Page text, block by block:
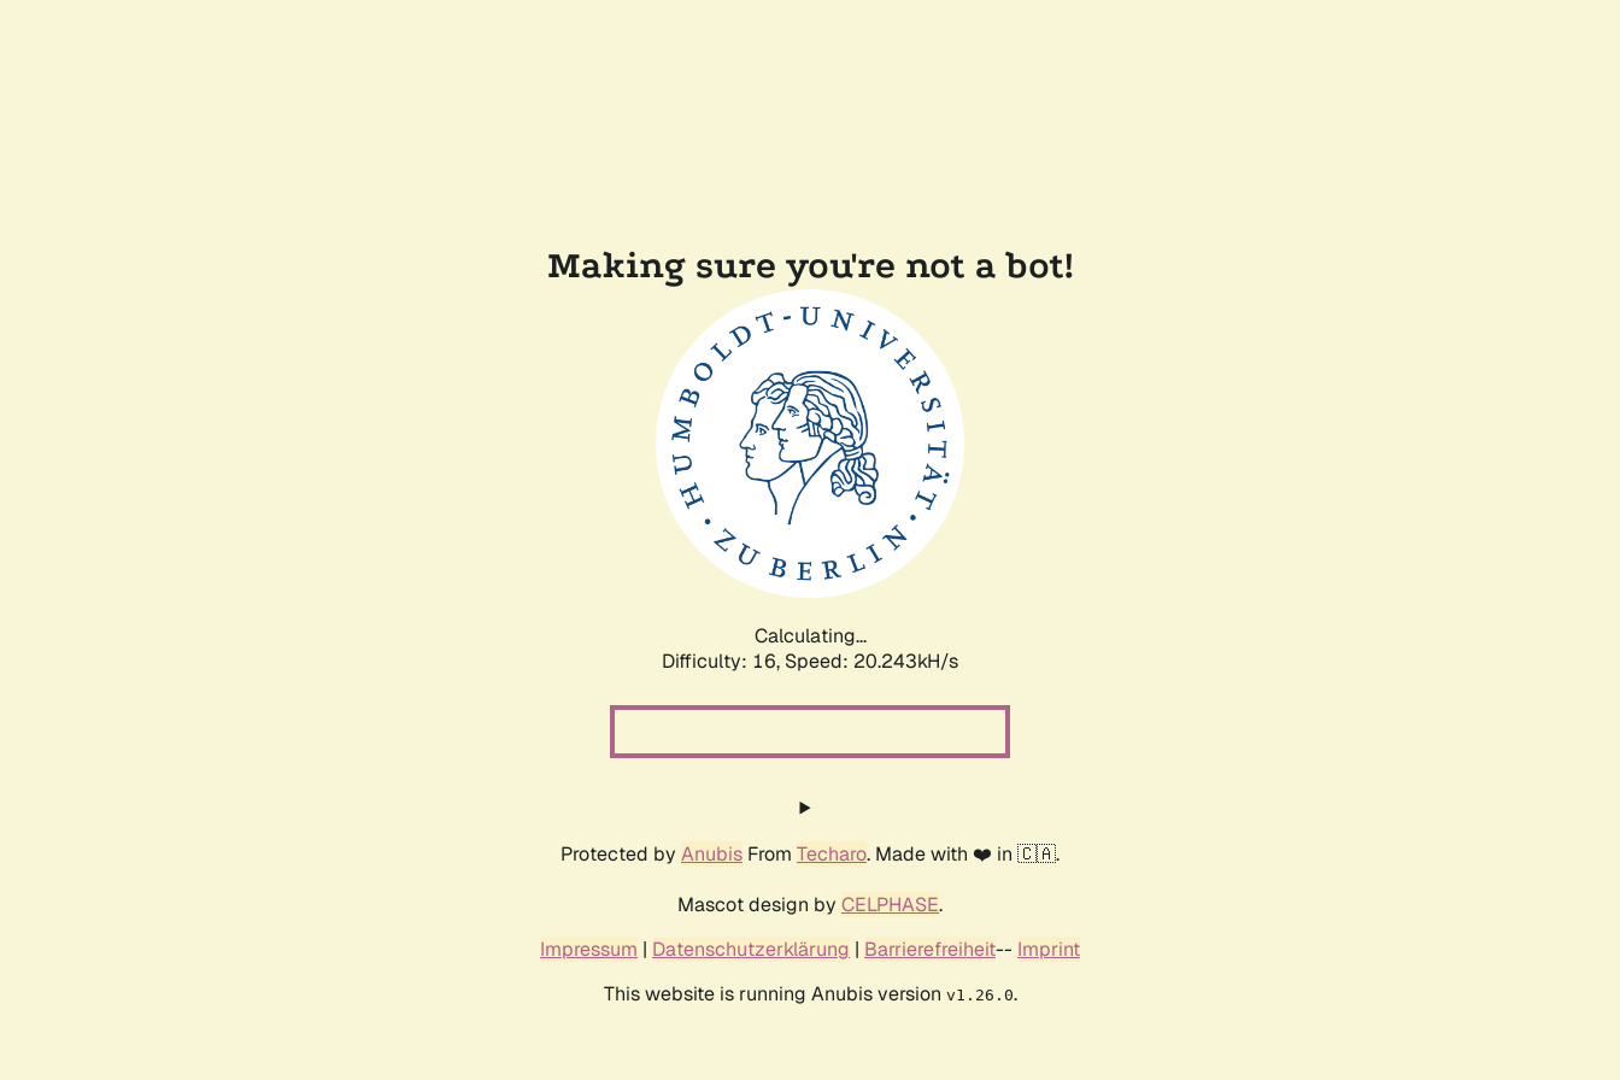
Making sure you're not a bot!
Calculating...
Difficulty: 16, Speed: 21.106kH/s
Protected by Anubis From Techaro. Made with ❤️ in 🇨🇦.
Mascot design by CELPHASE.
Impressum | Datenschutzerklärung | Barrierefreiheit-- Imprint
This website is running Anubis version v1.26.0.